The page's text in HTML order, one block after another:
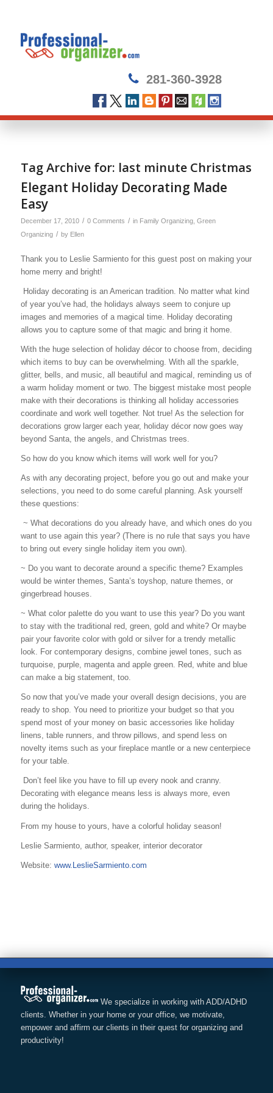
281-360-3928
Tag Archive for: last minute Christmas
Elegant Holiday Decorating Made
Easy
December 17, 2010 / 0 Comments / in Family Organizing, Green
Organizing / by Ellen
Thank you to Leslie Sarmiento for this guest post on making your
home merry and bright!
Holiday decorating is an American tradition. No matter what kind
of year you’ve had, the holidays always seem to conjure up
images and memories of a magical time. Holiday decorating
allows you to capture some of that magic and bring it home.
With the huge selection of holiday décor to choose from, deciding
which items to buy can be overwhelming. With all the sparkle,
glitter, bells, and music, all beautiful and magical, reminding us of
a warm holiday moment or two. The biggest mistake most people
make with their decorations is thinking all holiday accessories
coordinate and work well together. Not true! As the selection for
decorations grow larger each year, holiday décor now goes way
beyond Santa, the angels, and Christmas trees.
So how do you know which items will work well for you?
As with any decorating project, before you go out and make your
selections, you need to do some careful planning. Ask yourself
these questions:
~ What decorations do you already have, and which ones do you
want to use again this year? (There is no rule that says you have
to bring out every single holiday item you own).
~ Do you want to decorate around a specific theme? Examples
would be winter themes, Santa’s toyshop, nature themes, or
gingerbread houses.
~ What color palette do you want to use this year? Do you want
to stay with the traditional red, green, gold and white? Or maybe
pair your favorite color with gold or silver for a trendy metallic
look. For contemporary designs, combine jewel tones, such as
turquoise, purple, magenta and apple green. Red, white and blue
can make a big statement, too.
So now that you’ve made your overall design decisions, you are
ready to shop. You need to prioritize your budget so that you
spend most of your money on basic accessories like holiday
linens, table runners, and throw pillows, and spend less on
novelty items such as your fireplace mantle or a new centerpiece
for your table.
Don’t feel like you have to fill up every nook and cranny.
Decorating with elegance means less is always more, even
during the holidays.
From my house to yours, have a colorful holiday season!
Leslie Sarmiento, author, speaker, interior decorator
Website: www.LeslieSarmiento.com
We specialize in working with ADD/ADHD
clients. Whether in your home or your office, we motivate,
empower and affirm our clients in their quest for organizing and
productivity!